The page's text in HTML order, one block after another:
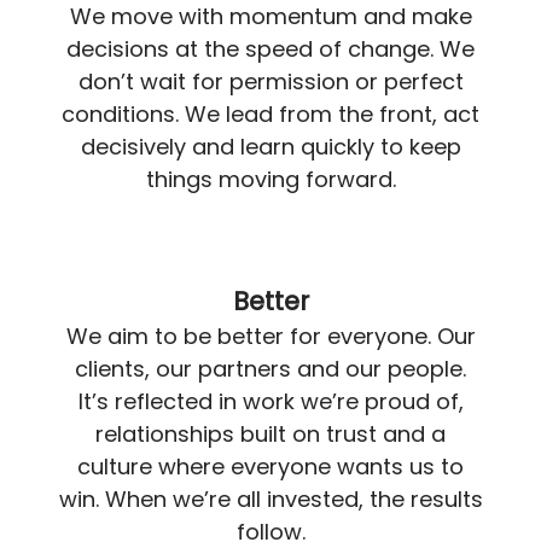
We move with momentum and make
decisions at the speed of change. We
don’t wait for permission or perfect
conditions. We lead from the front, act
decisively and learn quickly to keep
things moving forward.
Better
We aim to be better for everyone. Our
clients, our partners and our people.
It’s reflected in work we’re proud of,
relationships built on trust and a
culture where everyone wants us to
win. When we’re all invested, the results
follow.